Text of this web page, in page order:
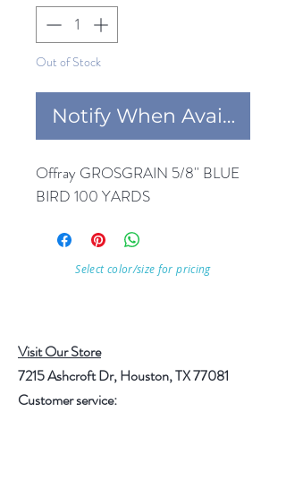
Out of Stock
Notify When Available
Offray GROSGRAIN 5/8'' BLUE
BIRD 100 YARDS
Select color/size for pricing
Visit Our Store
7215 Ashcroft Dr, Houston, TX 77081
Customer service: